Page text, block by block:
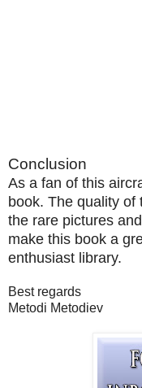
Conclusion
As a fan of this
book. The quality of
the rare pictures
make this book a
enthusiast library.
Best regards
Metodi Metodiev